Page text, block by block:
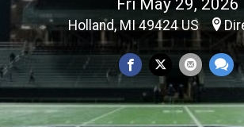
Holland, MI 49424 US